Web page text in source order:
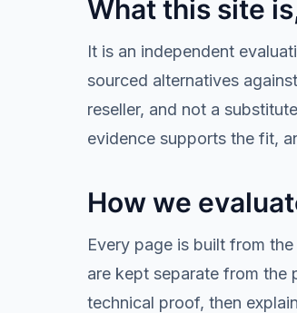
What this site
It is an independent
sourced alternatives
reseller, and not a
evidence supports the fit,
How we
Every page is built from
are kept separate from the
technical proof, then